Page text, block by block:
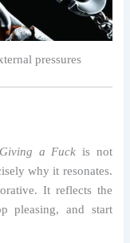
pressures
a Fuck is not
why it resonates.
It reflects the
pleasing, and start